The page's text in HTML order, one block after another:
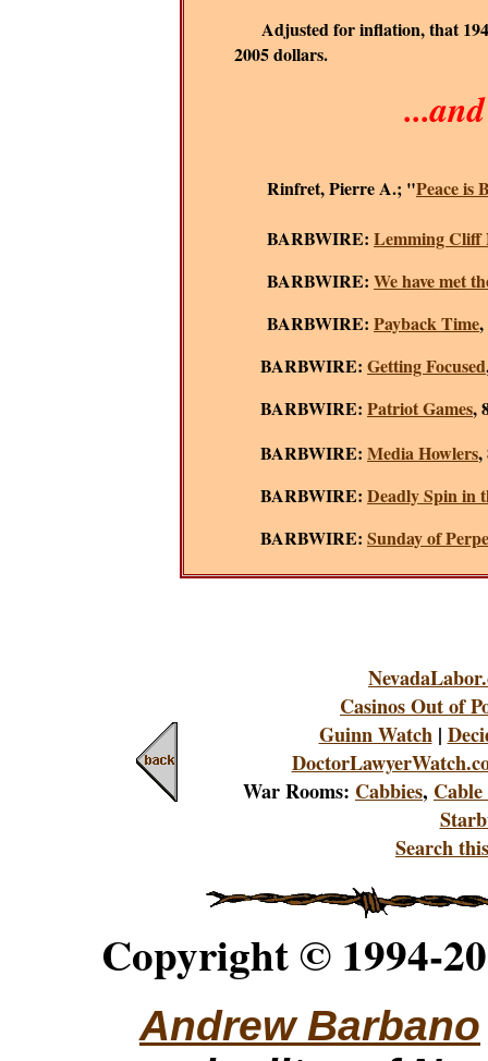
Adjusted for inflation, that
2005 dollars.
Rinfret, Pierre A.; "Peace is
BARBWIRE: Lemming Cliff
BARBWIRE: We have met
BARBWIRE: Payback Time,
BARBWIRE: Getting Focused
BARBWIRE: Patriot Games,
BARBWIRE: Media Howlers,
BARBWIRE: Deadly Spin in
BARBWIRE: Sunday of
Casinos Out of
Guinn Watch|
War Rooms: Cabbies,
Search
Copyright © 1994-
Andrew Barbano